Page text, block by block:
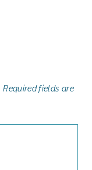
Required fields are